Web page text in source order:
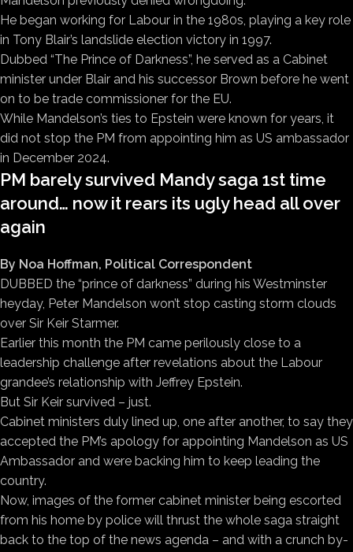
He began working for Labour in the 1980s, playing a key role
in Tony Blair’s landslide election victory in 1997.
Dubbed “The Prince of Darkness”, he served as a Cabinet
minister under Blair and his successor Brown before he went
on to be trade commissioner for the EU.
While Mandelson’s ties to Epstein were known for years, it
did not stop the PM from appointing him as US ambassador
in December 2024.
PM barely survived Mandy saga 1st time
around… now it rears its ugly head all over
again
By Noa Hoffman, Political Correspondent
DUBBED the “prince of darkness” during his Westminster
heyday, Peter Mandelson won’t stop casting storm clouds
over Sir Keir Starmer.
Earlier this month the PM came perilously close to a
leadership challenge after revelations about the Labour
grandee’s relationship with Jeffrey Epstein.
But Sir Keir survived – just.
Cabinet ministers duly lined up, one after another, to say they
accepted the PM’s apology for appointing Mandelson as US
Ambassador and were backing him to keep leading the
country.
Now, images of the former cabinet minister being escorted
from his home by police will thrust the whole saga straight
back to the top of the news agenda – and with a crunch by-